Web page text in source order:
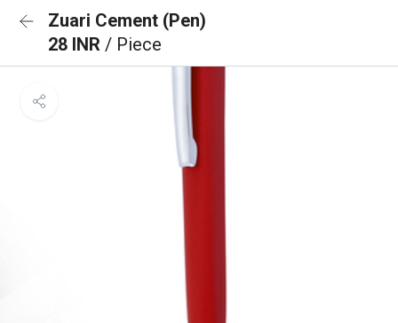
Zuari Cement (Pen)
28 INR / Piece